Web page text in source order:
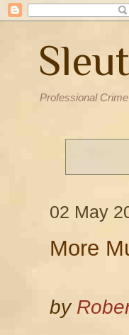
Professional
02 May
More
by